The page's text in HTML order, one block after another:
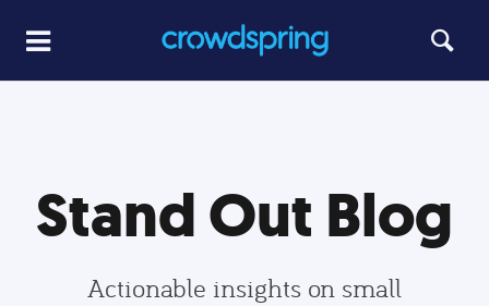
Stand Out Blog
Actionable insights on small